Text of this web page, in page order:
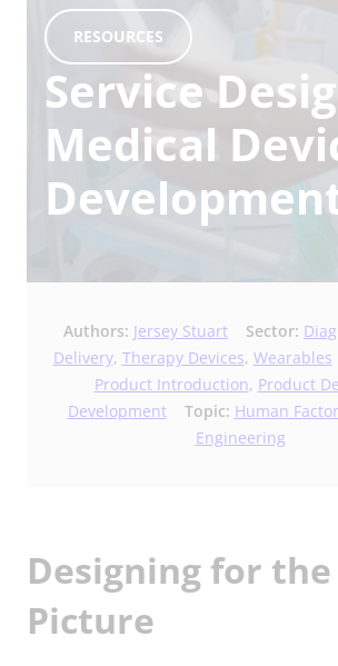
RESOURCES
Service
Medical
Authors: Jersey Stuart Sector:
Delivery, Therapy Devices, Wearables
Product Introduction, Product
Development
Topic: Human
Engineering
Designing for
Picture